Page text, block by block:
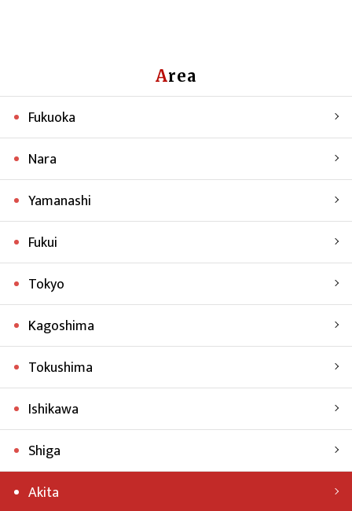
Area
Fukuoka
Nara
Yamanashi
Fukui
Tokyo
Kagoshima
Tokushima
Ishikawa
Shiga
Akita